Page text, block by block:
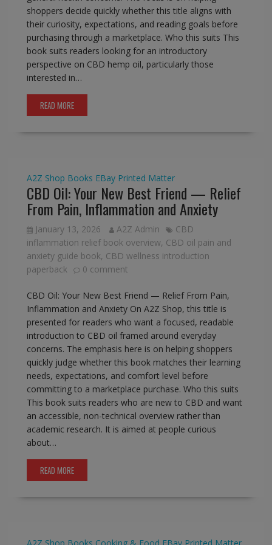
shoppers decide quickly whether this title aligns with
their curiosity, expectations, and reading goals before
purchasing through a marketplace. Who this suits This
book suits readers looking for an introductory
perspective on CBD hemp oil, particularly those
interested in…
READ MORE
A2Z Shop Books EBay Printed Matter
CBD Oil: Your New Best Friend — Relief
From Pain, Inflammation and Anxiety
January 13, 2026 A2Z Admin
CBD
inflammation relief book overview, CBD oil pain and
anxiety guide book, CBD wellness introduction
paperback
0 comment
CBD Oil: Your New Best Friend — Relief From Pain,
Inflammation and Anxiety On A2Z Shop, this title is
presented for readers who want a focused, readable
introduction to CBD oil framed around everyday
concerns. The emphasis here is on helping shoppers
quickly judge whether this book matches their learning
needs, expectations, and comfort level before
committing to a marketplace purchase. Who this suits
This book suits readers who are new to CBD and want
an accessible, non-technical overview rather than
academic research. It is aimed at people curious
about…
READ MORE